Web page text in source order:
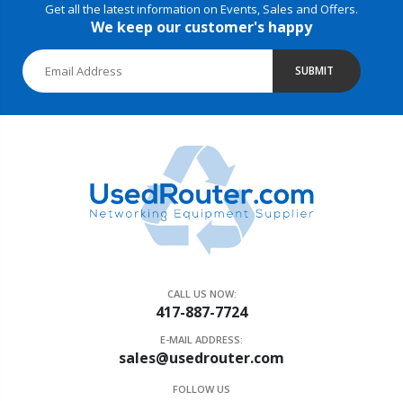
Get all the latest information on Events, Sales and Offers.
We keep our customer's happy
SUBMIT
CALL US NOW:
417-887-7724
E-MAIL ADDRESS:
sales@usedrouter.com
FOLLOW US